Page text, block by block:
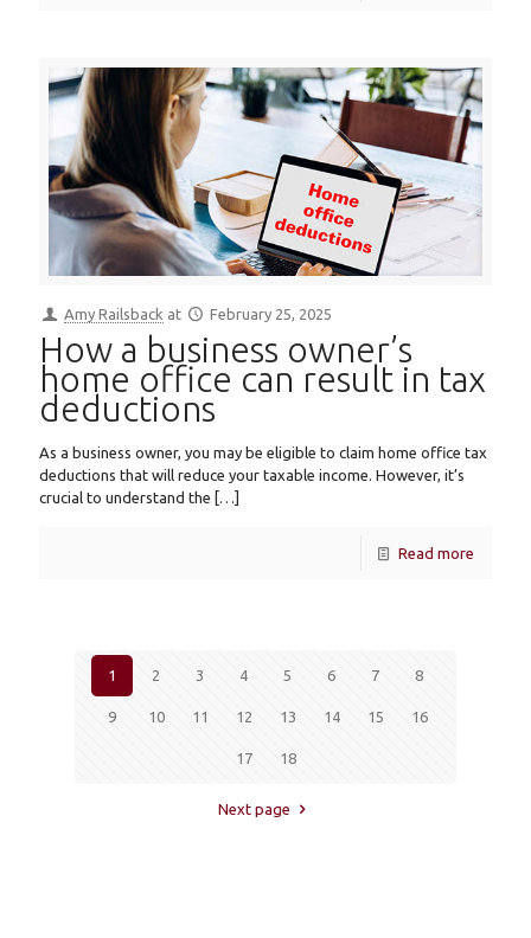
Amy Railsback at February 25, 2025
How a business owner’s
home office can result in tax
deductions
As a business owner, you may be eligible to claim home office tax
deductions that will reduce your taxable income. However, it’s
crucial to understand the […]
Read more
1 2 3 4 5 6 7 8
9 10 11 12 13 14 15 16
17 18
Next page